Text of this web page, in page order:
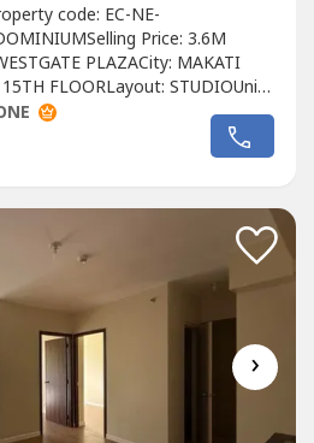
code: EC-NE-
Price: 3.6M
PLAZACity: MAKATI
FLOORLayout: STUDIOUnit
& Bath: 1
NOBalcony: NOParking: NOPet
PROPERTIESCall to
›